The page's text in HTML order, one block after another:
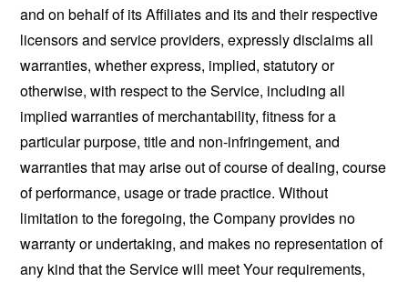
and on behalf of its Affiliates and its and their respective
licensors and service providers, expressly disclaims all
warranties, whether express, implied, statutory or
otherwise, with respect to the Service, including all
implied warranties of merchantability, fitness for a
particular purpose, title and non-infringement, and
warranties that may arise out of course of dealing, course
of performance, usage or trade practice. Without
limitation to the foregoing, the Company provides no
warranty or undertaking, and makes no representation of
any kind that the Service will meet Your requirements,